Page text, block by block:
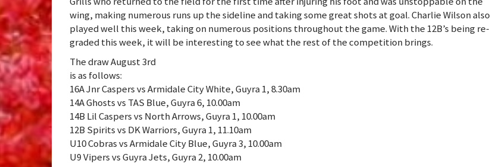
wing, making numerous runs up the sideline and taking some great shots at goal. Charlie Wilson also
played well this week, taking on numerous positions throughout the game. With the 12B’s being re-
graded this week, it will be interesting to see what the rest of the competition brings.
The draw August 3rd
is as follows:
16A Jnr Caspers vs Armidale City White, Guyra 1, 8.30am
14A Ghosts vs TAS Blue, Guyra 6, 10.00am
14B Lil Caspers vs North Arrows, Guyra 1, 10.00am
12B Spirits vs DK Warriors, Guyra 1, 11.10am
U10 Cobras vs Armidale City Blue, Guyra 3, 10.00am
U9 Vipers vs Guyra Jets, Guyra 2, 10.00am